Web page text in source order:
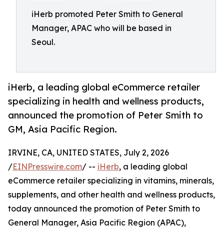
iHerb promoted Peter Smith to General
Manager, APAC who will be based in
Seoul.
iHerb, a leading global eCommerce retailer
specializing in health and wellness products,
announced the promotion of Peter Smith to
GM, Asia Pacific Region.
IRVINE, CA, UNITED STATES, July 2, 2026
/EINPresswire.com/ -- iHerb, a leading global
eCommerce retailer specializing in vitamins, minerals,
supplements, and other health and wellness products,
today announced the promotion of Peter Smith to
General Manager, Asia Pacific Region (APAC),